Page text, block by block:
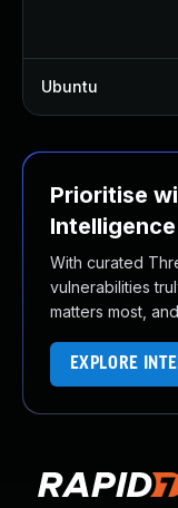
Ubuntu
Prioritise
Intelligence
With curated
vulnerabilities
matters most,
EXPLORE